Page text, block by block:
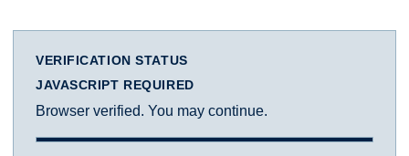
VERIFICATION STATUS
JAVASCRIPT REQUIRED
Browser verified. You may continue.